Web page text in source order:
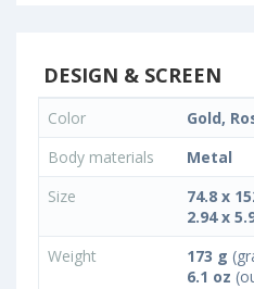
DESIGN & SCREEN
Color
Gold,
Body materials
Metal
Size
74.8 x
2.94 x
Weight
173 g
6.1 oz